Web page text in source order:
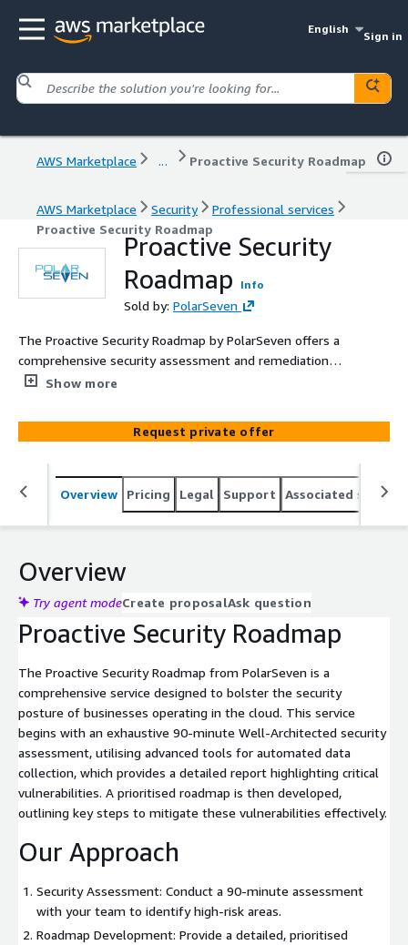
English
Sign in
AWS Marketplace ... Proactive Security Roadmap
AWS Marketplace Security
Professional services
Proactive Security Roadmap
Proactive Security
Roadmap
Info
Sold by: PolarSeven
The Proactive Security Roadmap by PolarSeven offers a
comprehensive security assessment and remediation
plan, designed to strengthen business cloud
growth and resilience in the competitive marketplace.
Show more
Request private offer
Overview Pricing Legal Support Associated
Overview
Try agent modeCreate proposalAsk question
Proactive Security Roadmap
The Proactive Security Roadmap from PolarSeven is a
comprehensive service designed to bolster the security
posture of businesses operating in the cloud. This service
begins with an exhaustive 90-minute Well-Architected security
assessment, utilising advanced tools for automated data
collection, which provides a detailed report highlighting critical
vulnerabilities. A prioritised roadmap is then developed,
outlining key steps to mitigate these vulnerabilities effectively.
Our Approach
Security Assessment: Conduct a 90-minute assessment
with your team to identify high-risk areas.
Roadmap Development: Provide a detailed, prioritised